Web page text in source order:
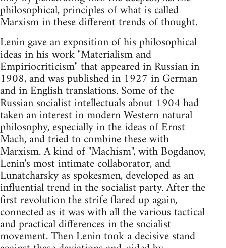
philosophical, principles of what is called
Marxism in these different trends of thought.
Lenin gave an exposition of his philosophical
ideas in his work "Materialism and
Empiriocriticism" that appeared in Russian in
1908, and was published in 1927 in German
and in English translations. Some of the
Russian socialist intellectuals about 1904 had
taken an interest in modern Western natural
philosophy, especially in the ideas of Ernst
Mach, and tried to combine these with
Marxism. A kind of "Machism", with Bogdanov,
Lenin's most intimate collaborator, and
Lunatcharsky as spokesmen, developed as an
influential trend in the socialist party. After the
first revolution the strife flared up again,
connected as it was with all the various tactical
and practical differences in the socialist
movement. Then Lenin took a decisive stand